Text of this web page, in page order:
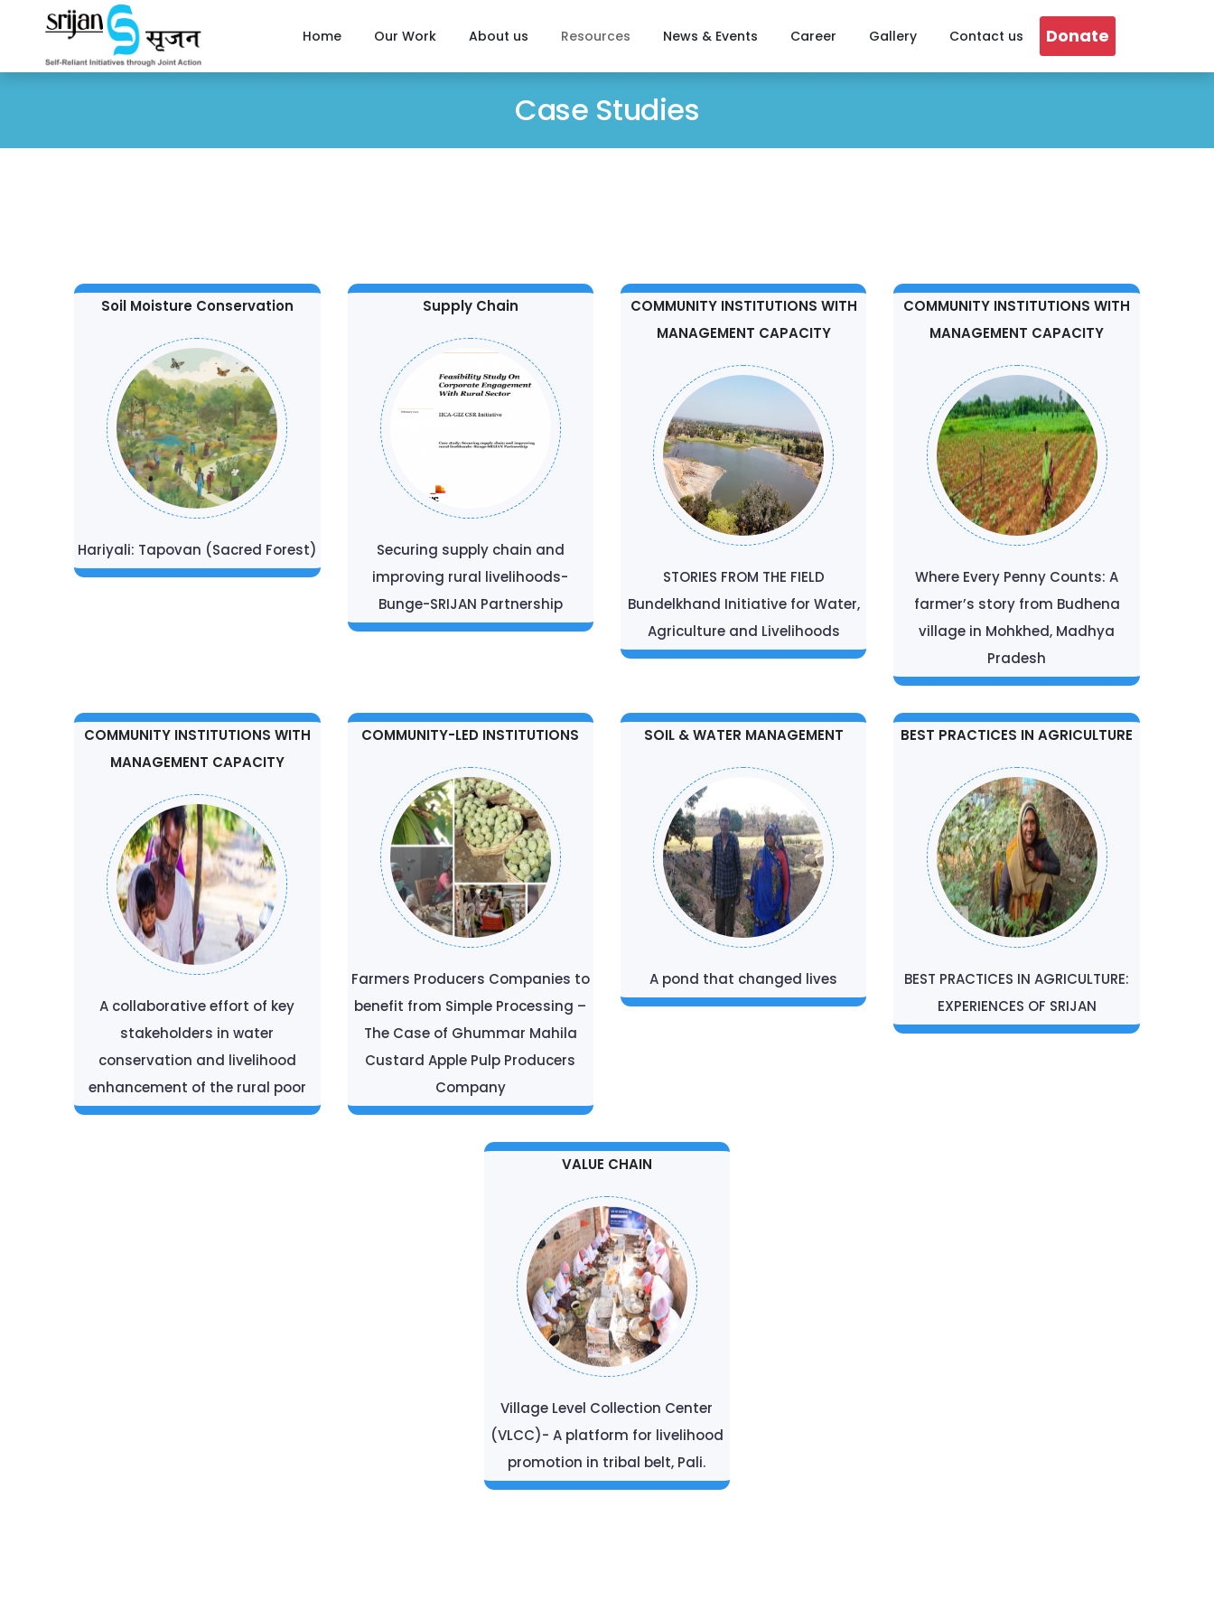
Home Our Work About us Resources News & Events Career Gallery Contact us Donate
Case Studies
Soil Moisture Conservation
Hariyali: Tapovan (Sacred Forest)
Supply Chain
Securing supply chain and
improving rural livelihoods-
Bunge-SRIJAN Partnership
COMMUNITY INSTITUTIONS WITH
MANAGEMENT CAPACITY
STORIES FROM THE FIELD
Bundelkhand Initiative for Water,
Agriculture and Livelihoods
COMMUNITY INSTITUTIONS WITH
MANAGEMENT CAPACITY
Where Every Penny Counts: A
farmer’s story from Budhena
village in Mohkhed, Madhya
Pradesh
COMMUNITY INSTITUTIONS WITH
MANAGEMENT CAPACITY
A collaborative effort of key
stakeholders in water
conservation and livelihood
enhancement of the rural poor
COMMUNITY-LED INSTITUTIONS
Farmers Producers Companies to
benefit from Simple Processing –
The Case of Ghummar Mahila
Custard Apple Pulp Producers
Company
SOIL & WATER MANAGEMENT
A pond that changed lives
BEST PRACTICES IN AGRICULTURE
BEST PRACTICES IN AGRICULTURE:
EXPERIENCES OF SRIJAN
VALUE CHAIN
Village Level Collection Center
(VLCC)- A platform for livelihood
promotion in tribal belt, Pali.